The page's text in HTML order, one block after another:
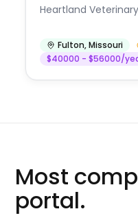
Heartland
Fulton,Missouri
$40000 - $56000/
Most
portal.